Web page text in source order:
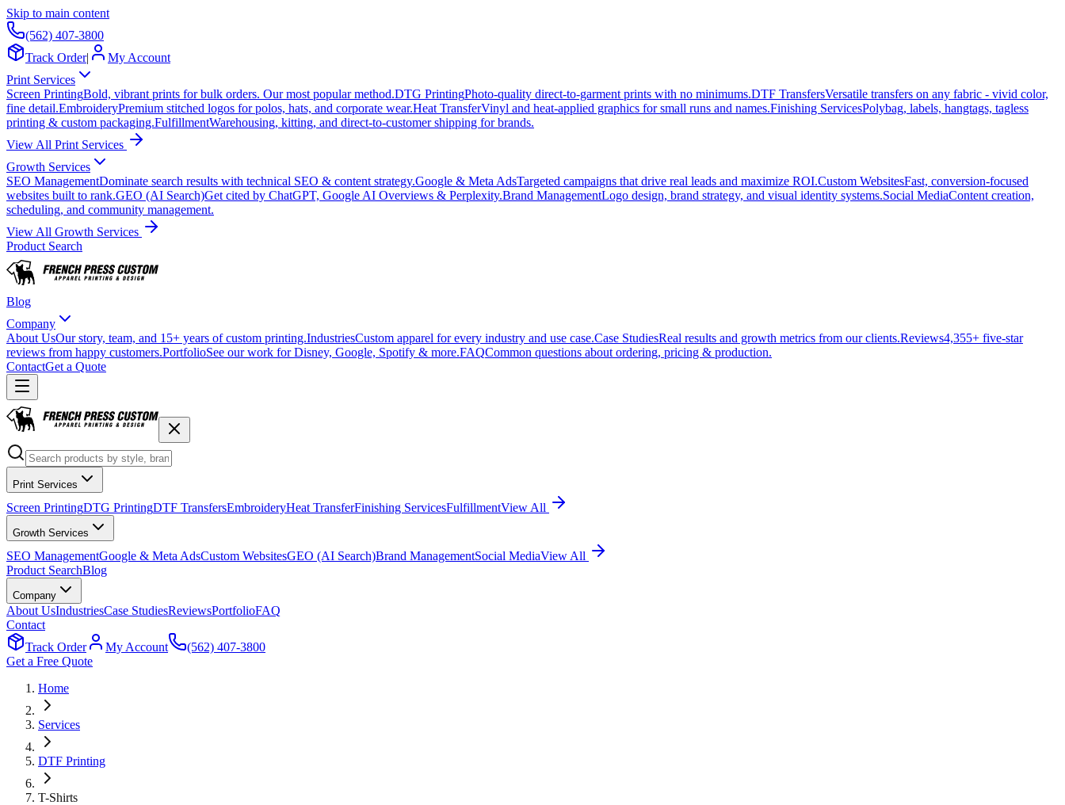
Skip to main content
(562) 407-3800
Track Order|
My Account
Print Services
Screen PrintingBold, vibrant prints for bulk orders. Our most popular method.DTG PrintingPhoto-quality direct-to-garment prints with no minimums.DTF TransfersVersatile transfers on any fabric - vivid color,
fine detail.EmbroideryPremium stitched logos for polos, hats, and corporate wear.Heat TransferVinyl and heat-applied graphics for small runs and names.Finishing ServicesPolybag, labels, hangtags, tagless
printing & custom packaging.FulfillmentWarehousing, kitting, and direct-to-customer shipping for brands.
View All Print Services
Growth Services
SEO ManagementDominate search results with technical SEO & content strategy.Google & Meta AdsTargeted campaigns that drive real leads and maximize ROI.Custom WebsitesFast, conversion-focused
websites built to rank.GEO (AI Search)Get cited by ChatGPT, Google AI Overviews & Perplexity.Brand ManagementLogo design, brand strategy, and visual identity systems.Social MediaContent creation,
scheduling, and community management.
View All Growth Services
Product Search
Blog
Company
About UsOur story, team, and 15+ years of custom printing.IndustriesCustom apparel for every industry and use case.Case StudiesReal results and growth metrics from our clients.Reviews4,355+ five-star
reviews from happy customers.PortfolioSee our work for Disney, Google, Spotify & more.FAQCommon questions about ordering, pricing & production.
ContactGet a Quote
Print Services
Screen PrintingDTG PrintingDTF TransfersEmbroideryHeat TransferFinishing ServicesFulfillmentView All
Growth Services
SEO ManagementGoogle & Meta AdsCustom WebsitesGEO (AI Search)Brand ManagementSocial MediaView All
Product SearchBlog
Company
About UsIndustriesCase StudiesReviewsPortfolioFAQ
Contact
Track Order
My Account
(562) 407-3800
Get a Free Quote
Home
Services
DTF Printing
T-Shirts